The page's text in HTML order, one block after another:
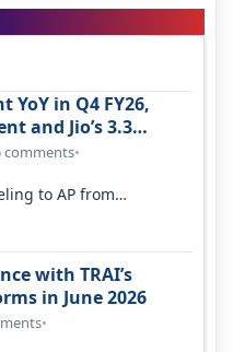
YoY in Q4 FY26,
and Jio’s 3.3
comments•
to AP from
of…
with TRAI’s
in June 2026
•